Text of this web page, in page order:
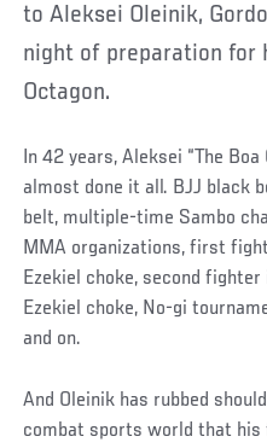
to Aleksei Oleinik,
night of preparation for
Octagon.
In 42 years, Aleksei “The
almost done it all. BJJ black
belt, multiple-time Sambo
MMA organizations, first
Ezekiel choke, second
Ezekiel choke, No-gi
and on.
And Oleinik has rubbed
combat sports world that